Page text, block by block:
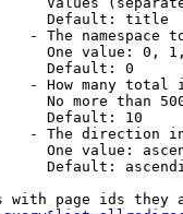
Default: title
- The namespace
One value: 0,
Default: 0
- How many total
No more than
Default: 10
- The direction
One value:
Default:
with page ids they